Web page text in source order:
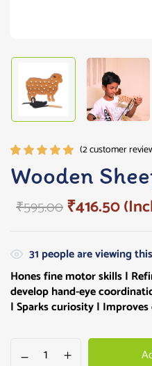
5.00out
based on
customer
(2customer
Wooden
₹595.00₹416.50
31 people are viewing
Hones fine motor skills |
develop hand-eye
| Sparks curiosity |